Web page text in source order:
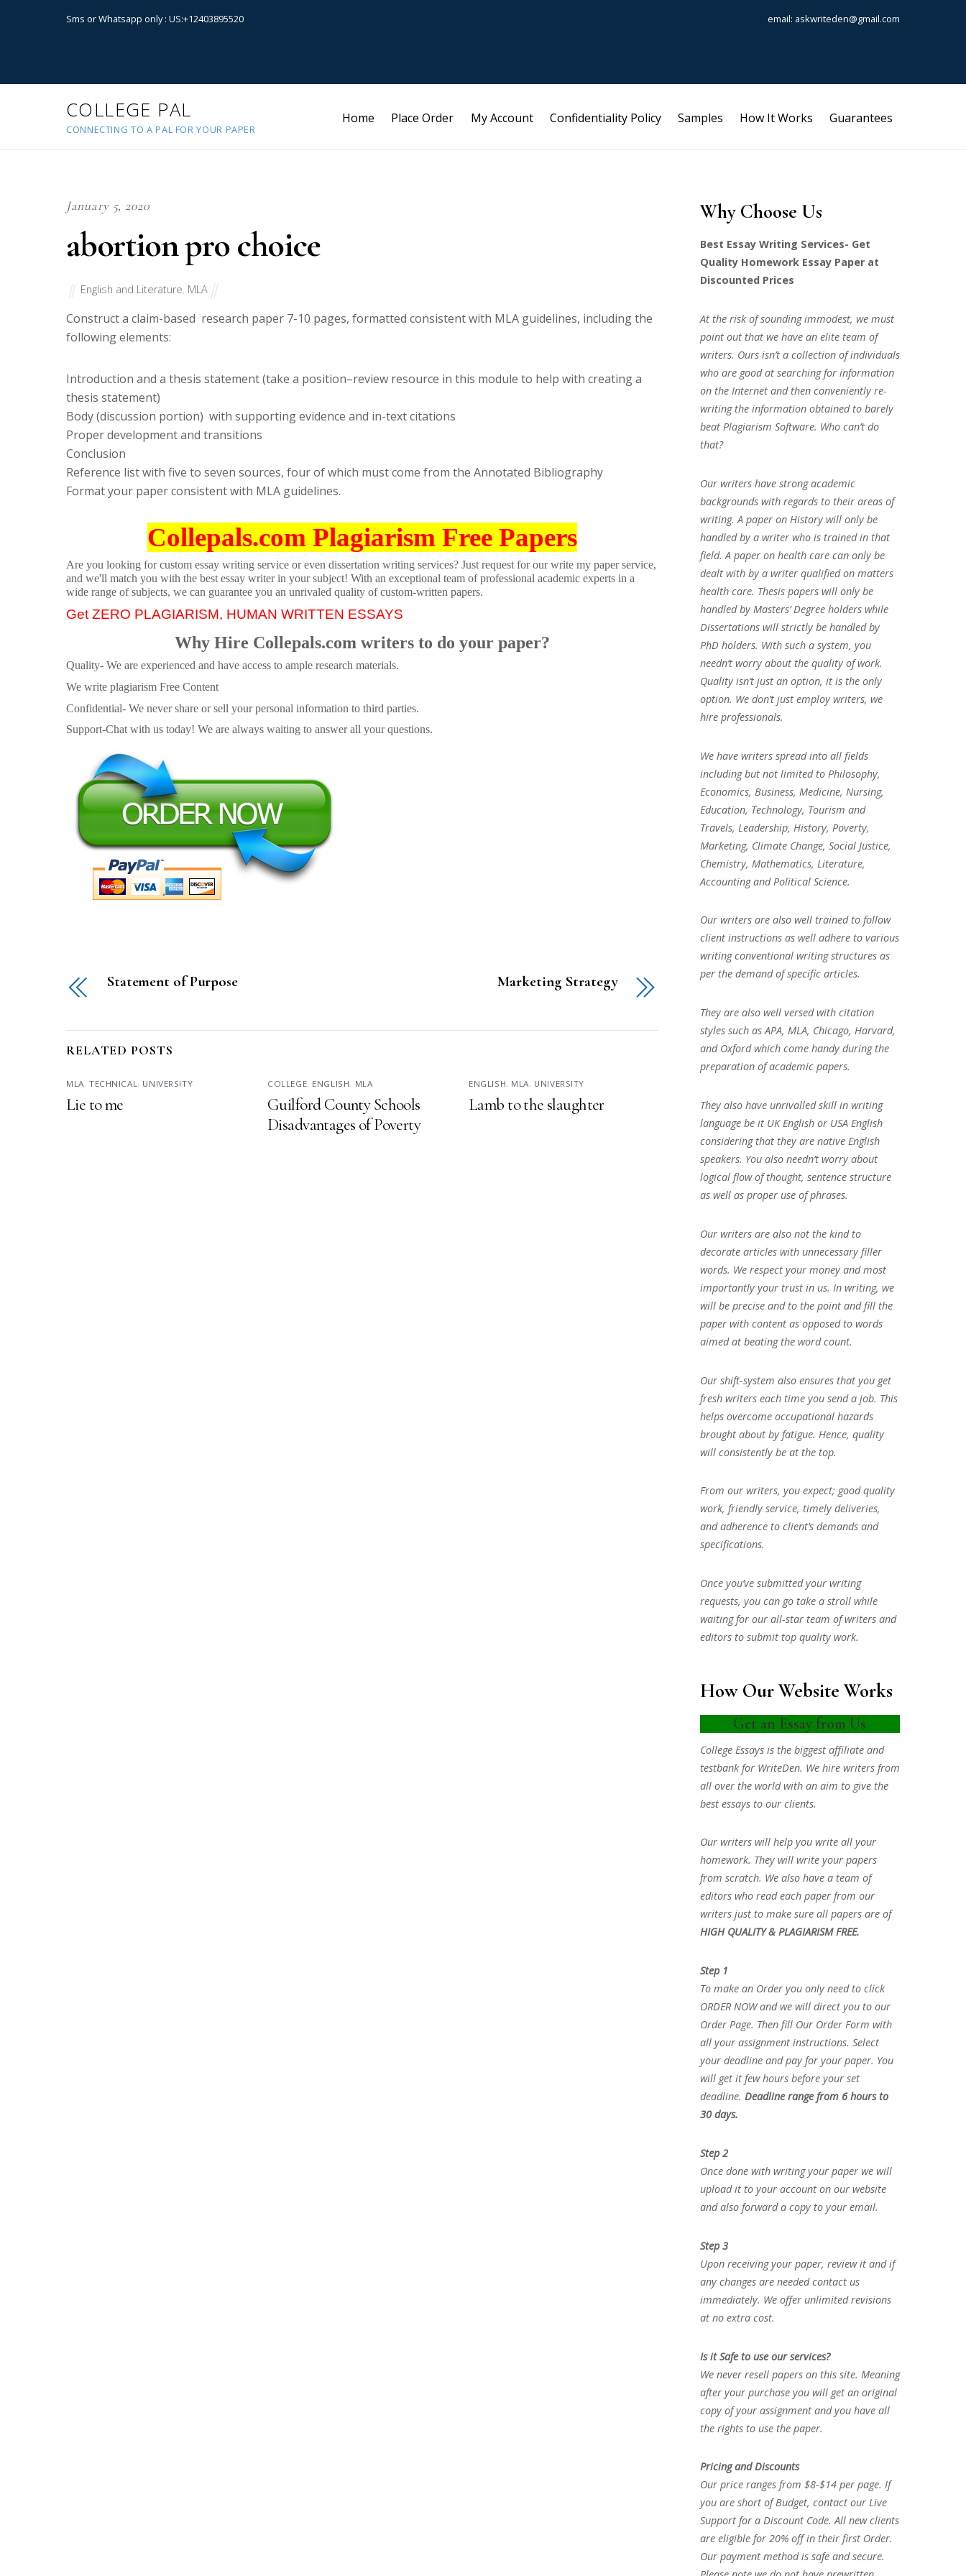
Sms or Whatsapp only : US:+12403895520 email: askwriteden@gmail.com
COLLEGE PAL
CONNECTING TO A PAL FOR YOUR PAPER
Home Place Order My Account Confidentiality Policy Samples How It Works Guarantees
January 5, 2020
abortion pro choice
English and Literature, MLA
Construct a claim-based research paper 7-10 pages, formatted consistent with MLA guidelines, including the
following elements:
Introduction and a thesis statement (take a position–review resource in this module to help with creating a
thesis statement)
Body (discussion portion) with supporting evidence and in-text citations
Proper development and transitions
Conclusion
Reference list with five to seven sources, four of which must come from the Annotated Bibliography
Format your paper consistent with MLA guidelines.
Collepals.com Plagiarism Free Papers
Are you looking for custom essay writing service or even dissertation writing services? Just request for our write my paper service,
and we'll match you with the best essay writer in your subject! With an exceptional team of professional academic experts in a
wide range of subjects, we can guarantee you an unrivaled quality of custom-written papers.
Get ZERO PLAGIARISM, HUMAN WRITTEN ESSAYS
Why Hire Collepals.com writers to do your paper?
Quality- We are experienced and have access to ample research materials.
We write plagiarism Free Content
Confidential- We never share or sell your personal information to third parties.
Support-Chat with us today! We are always waiting to answer all your questions.
Statement of Purpose Marketing Strategy
RELATED POSTS
MLA, TECHNICAL , UNIVERSITY
Lie to me
COLLEGE, ENGLISH, MLA
Guilford County Schools
Disadvantages of Poverty
ENGLISH, MLA, UNIVERSITY
Lamb to the slaughter
Why Choose Us
Best Essay Writing Services- Get
Quality Homework Essay Paper at
Discounted Prices
At the risk of sounding immodest, we must
point out that we have an elite team of
writers. Ours isn’t a collection of individuals
who are good at searching for information
on the Internet and then conveniently re-
writing the information obtained to barely
beat Plagiarism Software. Who can’t do
that?
Our writers have strong academic
backgrounds with regards to their areas of
writing. A paper on History will only be
handled by a writer who is trained in that
field. A paper on health care can only be
dealt with by a writer qualified on matters
health care. Thesis papers will only be
handled by Masters’ Degree holders while
Dissertations will strictly be handled by
PhD holders. With such a system, you
needn’t worry about the quality of work.
Quality isn’t just an option, it is the only
option. We don’t just employ writers, we
hire professionals.
We have writers spread into all fields
including but not limited to Philosophy,
Economics, Business, Medicine, Nursing,
Education, Technology, Tourism and
Travels, Leadership, History, Poverty,
Marketing, Climate Change, Social Justice,
Chemistry, Mathematics, Literature,
Accounting and Political Science.
Our writers are also well trained to follow
client instructions as well adhere to various
writing conventional writing structures as
per the demand of specific articles.
They are also well versed with citation
styles such as APA, MLA, Chicago, Harvard,
and Oxford which come handy during the
preparation of academic papers.
They also have unrivalled skill in writing
language be it UK English or USA English
considering that they are native English
speakers. You also needn’t worry about
logical flow of thought, sentence structure
as well as proper use of phrases.
Our writers are also not the kind to
decorate articles with unnecessary filler
words. We respect your money and most
importantly your trust in us. In writing, we
will be precise and to the point and fill the
paper with content as opposed to words
aimed at beating the word count.
Our shift-system also ensures that you get
fresh writers each time you send a job. This
helps overcome occupational hazards
brought about by fatigue. Hence, quality
will consistently be at the top.
From our writers, you expect; good quality
work, friendly service, timely deliveries,
and adherence to client’s demands and
specifications.
Once you’ve submitted your writing
requests, you can go take a stroll while
waiting for our all-star team of writers and
editors to submit top quality work.
How Our Website Works
Get an Essay from Us
College Essays is the biggest affiliate and
testbank for WriteDen. We hire writers from
all over the world with an aim to give the
best essays to our clients.
Our writers will help you write all your
homework. They will write your papers
from scratch. We also have a team of
editors who read each paper from our
writers just to make sure all papers are of
HIGH QUALITY & PLAGIARISM FREE.
Step 1
To make an Order you only need to click
ORDER NOW and we will direct you to our
Order Page. Then fill Our Order Form with
all your assignment instructions. Select
your deadline and pay for your paper. You
will get it few hours before your set
deadline. Deadline range from 6 hours to
30 days.
Step 2
Once done with writing your paper we will
upload it to your account on our website
and also forward a copy to your email.
Step 3
Upon receiving your paper, review it and if
any changes are needed contact us
immediately. We offer unlimited revisions
at no extra cost.
Is it Safe to use our services?
We never resell papers on this site. Meaning
after your purchase you will get an original
copy of your assignment and you have all
the rights to use the paper.
Pricing and Discounts
Our price ranges from $8-$14 per page. If
you are short of Budget, contact our Live
Support for a Discount Code. All new clients
are eligible for 20% off in their first Order.
Our payment method is safe and secure.